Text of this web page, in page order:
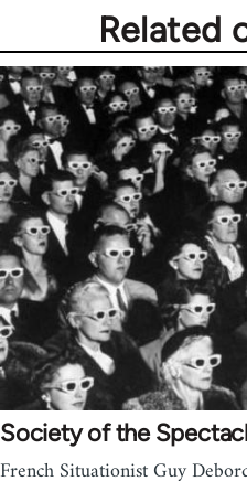
Related
Society of the
French Situationist Guy